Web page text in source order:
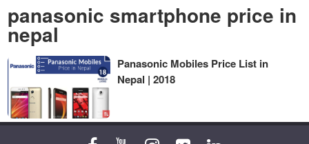
panasonic smartphone price in
nepal
Panasonic Mobiles Price List in
Nepal | 2018